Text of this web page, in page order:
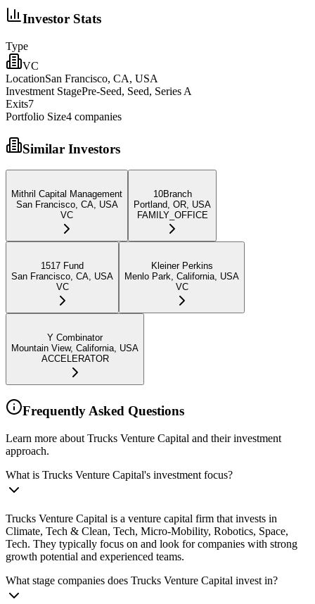
Investor Stats
Type
VC
LocationSan Francisco, CA, USA
Investment StagePre-Seed, Seed, Series A
Exits7
Portfolio Size4 companies
Similar Investors
Mithril Capital Management
San Francisco, CA, USA
VC
10Branch
Portland, OR, USA
FAMILY_OFFICE
1517 Fund
San Francisco, CA, USA
VC
Kleiner Perkins
Menlo Park, California, USA
VC
Y Combinator
Mountain View, California, USA
ACCELERATOR
Frequently Asked Questions
Learn more about Trucks Venture Capital and their investment
approach.
What is Trucks Venture Capital's investment focus?
Trucks Venture Capital is a venture capital firm that invests in
Climate, Tech & Clean, Tech, Micro-Mobility, Robotics, Space,
Tech. They typically focus on and look for companies with strong
growth potential and experienced teams.
What stage companies does Trucks Venture Capital invest in?